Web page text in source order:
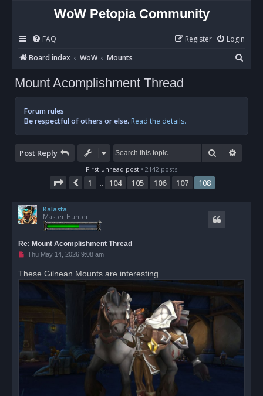
WoW Petopia Community
FAQ Login
Register
Board index
WoW Mounts
e
h
Mount Acomplishment Thread
Forum rules
Be respectful of others or else. Read the details.
Post Reply Search
First unread post • 2142 posts
Page 108 of108
Previous
1 104 105 106 107 108
Kalasta
Master Hunter
Re: Mount Acomplishment Thread
U
e
t
Thu May 14, 2026 9:08 am
These Gilnean Mounts are interesting.